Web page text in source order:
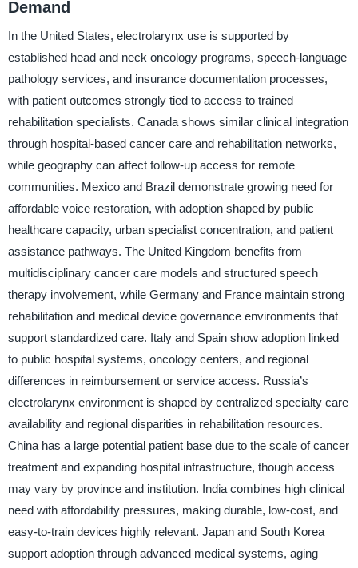
Demand
In the United States, electrolarynx use is supported by
established head and neck oncology programs, speech-language
pathology services, and insurance documentation processes,
with patient outcomes strongly tied to access to trained
rehabilitation specialists. Canada shows similar clinical integration
through hospital-based cancer care and rehabilitation networks,
while geography can affect follow-up access for remote
communities. Mexico and Brazil demonstrate growing need for
affordable voice restoration, with adoption shaped by public
healthcare capacity, urban specialist concentration, and patient
assistance pathways. The United Kingdom benefits from
multidisciplinary cancer care models and structured speech
therapy involvement, while Germany and France maintain strong
rehabilitation and medical device governance environments that
support standardized care. Italy and Spain show adoption linked
to public hospital systems, oncology centers, and regional
differences in reimbursement or service access. Russia’s
electrolarynx environment is shaped by centralized specialty care
availability and regional disparities in rehabilitation resources.
China has a large potential patient base due to the scale of cancer
treatment and expanding hospital infrastructure, though access
may vary by province and institution. India combines high clinical
need with affordability pressures, making durable, low-cost, and
easy-to-train devices highly relevant. Japan and South Korea
support adoption through advanced medical systems, aging